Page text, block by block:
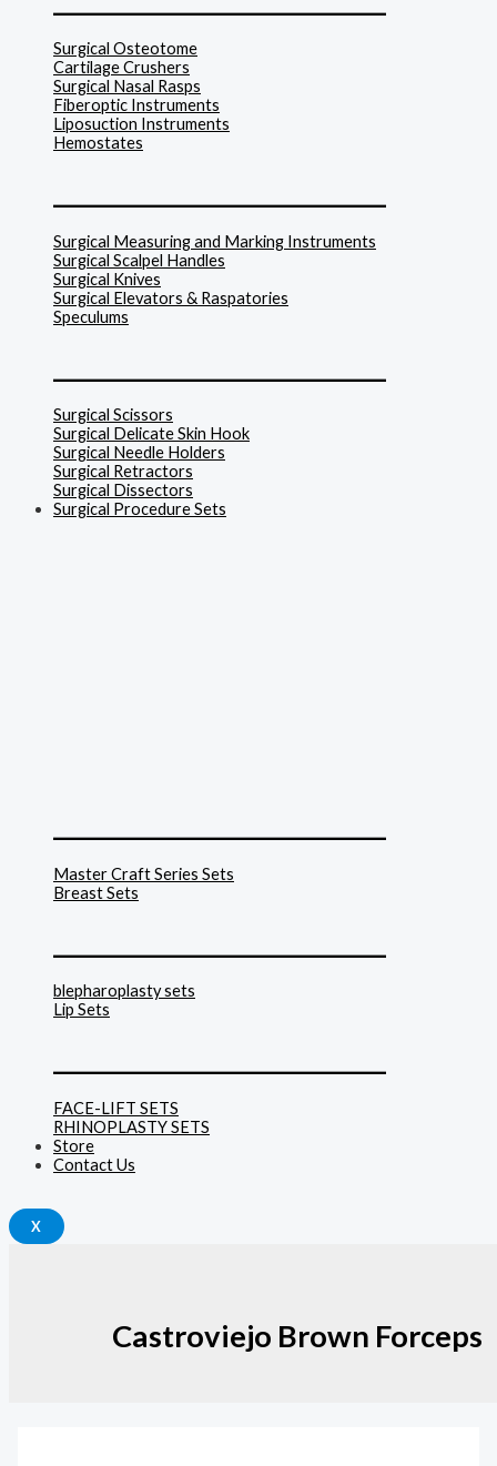
Surgical Osteotome
Cartilage Crushers
Surgical Nasal Rasps
Fiberoptic Instruments
Liposuction Instruments
Hemostates
Surgical Measuring and Marking Instruments
Surgical Scalpel Handles
Surgical Knives
Surgical Elevators & Raspatories
Speculums
Surgical Scissors
Surgical Delicate Skin Hook
Surgical Needle Holders
Surgical Retractors
Surgical Dissectors
Surgical Procedure Sets
Master Craft Series Sets
Breast Sets
blepharoplasty sets
Lip Sets
FACE-LIFT SETS
RHINOPLASTY SETS
Store
Contact Us
X
Castroviejo Brown Forceps